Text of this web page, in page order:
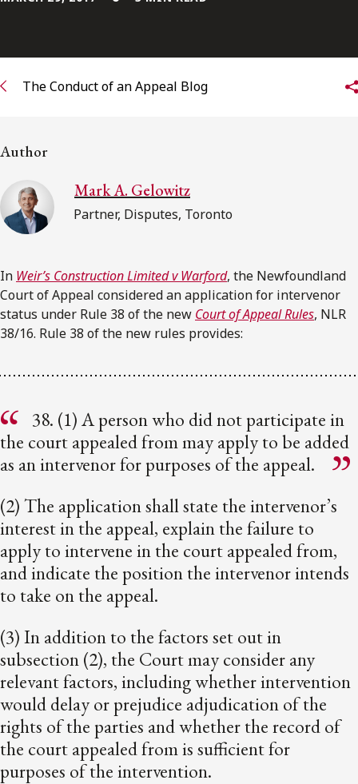
The Conduct of an Appeal Blog
Author
Mark A. Gelowitz
Partner, Disputes, Toronto
In Weir’s Construction Limited v Warford, the Newfoundland
Court of Appeal considered an application for intervenor
status under Rule 38 of the new Court of Appeal Rules, NLR
38/16. Rule 38 of the new rules provides:
38. (1) A person who did not participate in
the court appealed from may apply to be added
as an intervenor for purposes of the appeal.
(2) The application shall state the intervenor’s
interest in the appeal, explain the failure to
apply to intervene in the court appealed from,
and indicate the position the intervenor intends
to take on the appeal.
(3) In addition to the factors set out in
subsection (2), the Court may consider any
relevant factors, including whether intervention
would delay or prejudice adjudication of the
rights of the parties and whether the record of
the court appealed from is sufficient for
purposes of the intervention.